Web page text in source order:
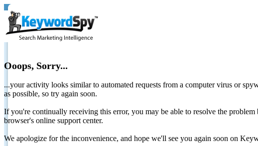
Ooops, Sorry...
...your activity looks similar to automated requests from a computer virus or
as possible, so try again soon.
If you're continually receiving this error, you may be able to resolve the
browser's online support center.
We apologize for the inconvenience, and hope we'll see you again soon on